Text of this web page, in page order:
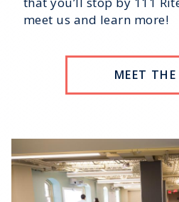
meet us and learn more!
MEET